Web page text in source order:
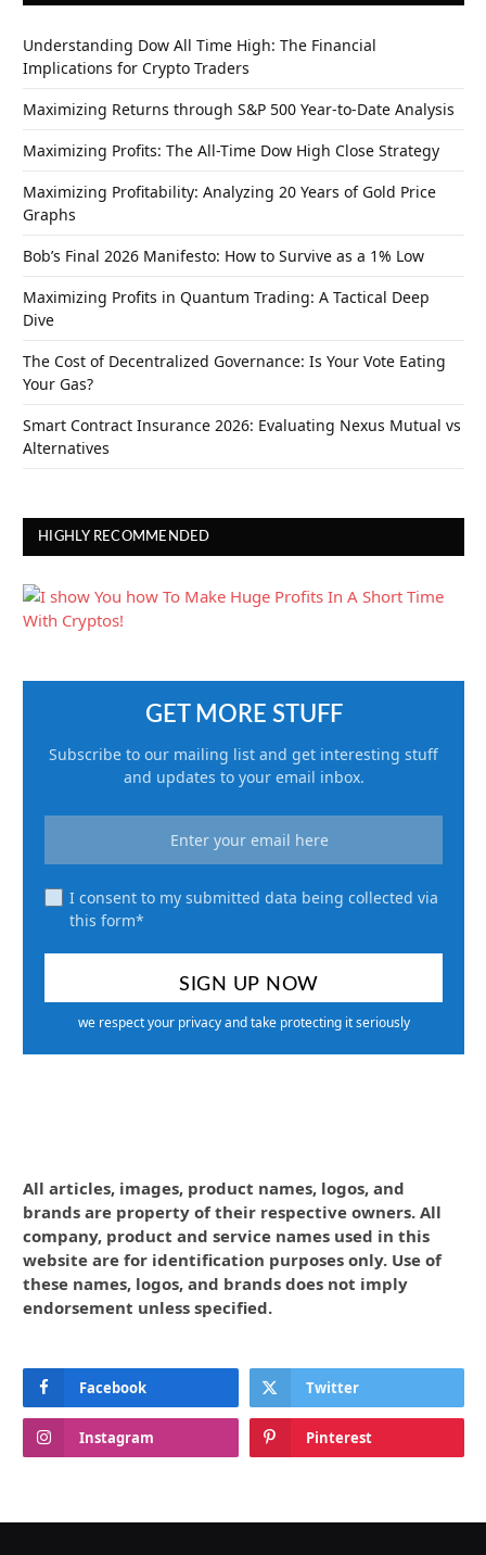
Understanding Dow All Time High: The Financial
Implications for Crypto Traders
Maximizing Returns through S&P 500 Year-to-Date Analysis
Maximizing Profits: The All-Time Dow High Close Strategy
Maximizing Profitability: Analyzing 20 Years of Gold Price
Graphs
Bob’s Final 2026 Manifesto: How to Survive as a 1% Low
Maximizing Profits in Quantum Trading: A Tactical Deep
Dive
The Cost of Decentralized Governance: Is Your Vote Eating
Your Gas?
Smart Contract Insurance 2026: Evaluating Nexus Mutual vs
Alternatives
HIGHLY RECOMMENDED
GET MORE STUFF
Subscribe to our mailing list and get interesting stuff
and updates to your email inbox.
I consent to my submitted data being collected via
this form*
we respect your privacy and take protecting it seriously
All articles, images, product names, logos, and
brands are property of their respective owners. All
company, product and service names used in this
website are for identification purposes only. Use of
these names, logos, and brands does not imply
endorsement unless specified.
Facebook Twitter
Instagram Pinterest